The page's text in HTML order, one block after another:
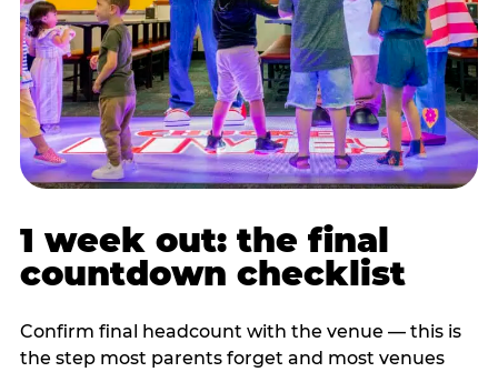
1 week out: the final
countdown checklist
Confirm final headcount with the venue — this is
the step most parents forget and most venues